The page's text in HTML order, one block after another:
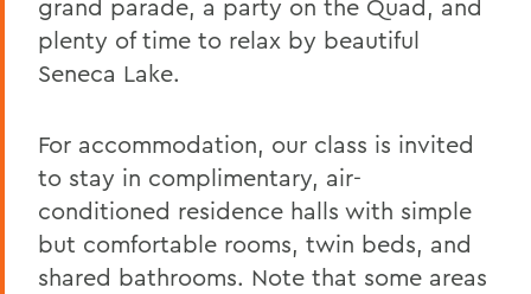
grand parade, a party on the Quad, and
plenty of time to relax by beautiful
Seneca Lake.
For accommodation, our class is invited
to stay in complimentary, air-
conditioned residence halls with simple
but comfortable rooms, twin beds, and
shared bathrooms. Note that some areas